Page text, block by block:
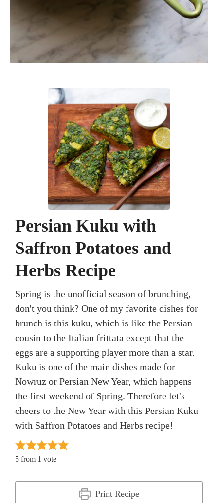
Persian Kuku with
Saffron Potatoes and
Herbs Recipe
Spring is the unofficial season of brunching,
don't you think? One of my favorite dishes for
brunch is this kuku, which is like the Persian
cousin to the Italian frittata except that the
eggs are a supporting player more than a star.
Kuku is one of the main dishes made for
Nowruz or Persian New Year, which happens
the first weekend of Spring. Therefore let's
cheers to the New Year with this Persian Kuku
with Saffron Potatoes and Herbs recipe!
5 from 1 vote
Print Recipe